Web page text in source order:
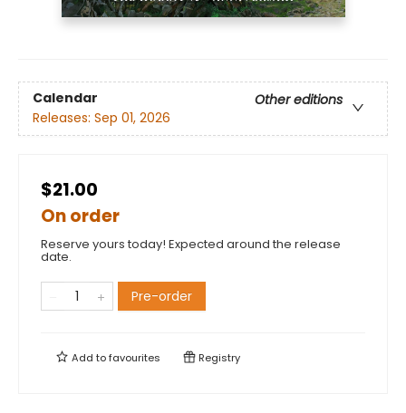
Calendar
Other editions
Releases: Sep 01, 2026
$21.00
On order
Reserve yours today! Expected around the release
date.
Pre-order
Add tofavourites Registry